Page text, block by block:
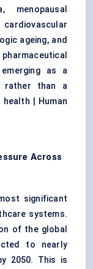
menopausal
ageing, and
as a
rather than a
health
Human
Across
significant
systems.
of the global
to nearly
2050. This is